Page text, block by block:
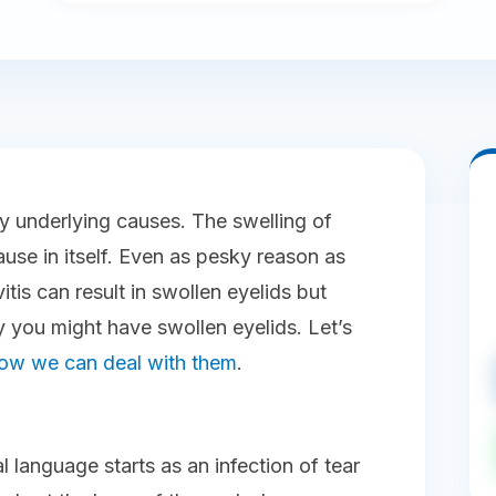
underlying causes. The swelling of
in itself. Even as pesky reason as
can result in swollen eyelids but
might have swollen eyelids. Let’s
we can deal with them.
language starts as an infection of tear